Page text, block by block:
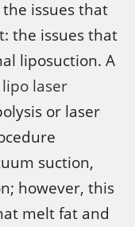
issues that
the issues that
liposuction. A
lipo laser
or laser
suction,
however, this
melt fat and